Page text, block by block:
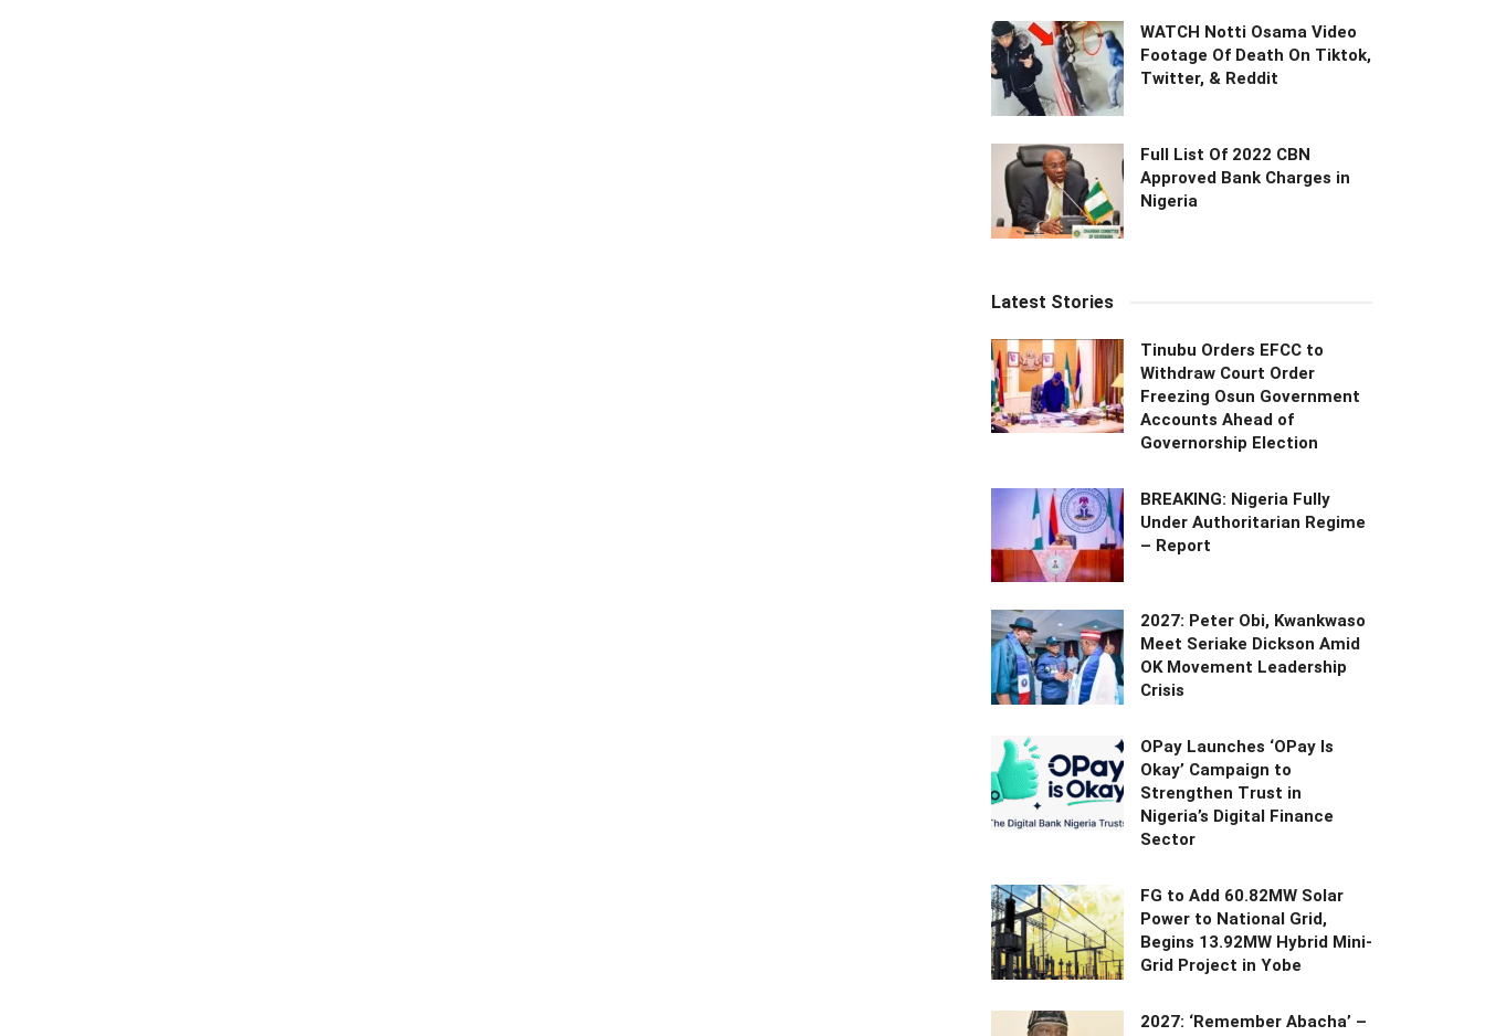
WATCH Notti Osama Video
Footage Of Death On Tiktok,
Twitter, & Reddit
Full List Of 2022 CBN
Approved Bank Charges in
Nigeria
Latest Stories
Tinubu Orders EFCC to
Withdraw Court Order
Freezing Osun Government
Accounts Ahead of
Governorship Election
BREAKING: Nigeria Fully
Under Authoritarian Regime
– Report
2027: Peter Obi, Kwankwaso
Meet Seriake Dickson Amid
OK Movement Leadership
Crisis
OPay Launches ‘OPay Is
Okay’ Campaign to
Strengthen Trust in
Nigeria’s Digital Finance
Sector
FG to Add 60.82MW Solar
Power to National Grid,
Begins 13.92MW Hybrid Mini-
Grid Project in Yobe
2027: ‘Remember Abacha’ –